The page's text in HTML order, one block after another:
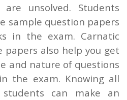
unsolved. Students
sample question papers
in the exam. Carnatic
papers also help you get
and nature of questions
the exam. Knowing all
can make an